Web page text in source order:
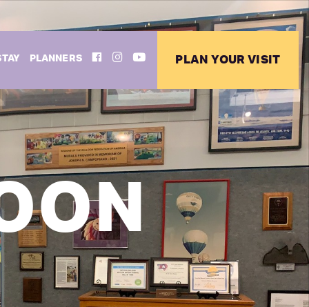
PLANNERS FACEBOOK
INSTAGRAM
YOUTUBEPLAN YOUR VISIT